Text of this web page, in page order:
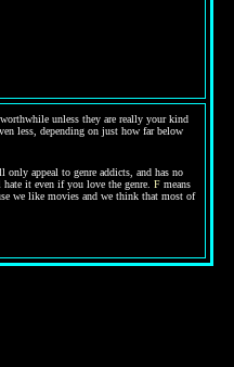
unless they are really your kind
less, depending on just how far below
only appeal to genre addicts, and has no
it even if you love the genre. F means
we like movies and we think that most of